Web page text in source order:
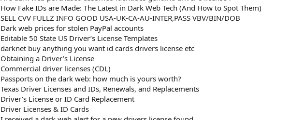
h
How Fake IDs are Made: The Latest in Dark Web Tech (And How to Spot Them)
SELL CVV FULLZ INFO GOOD USA-UK-CA-AU-INTER,PASS VBV/BIN/DOB
Dark web prices for stolen PayPal accounts
Editable 50 State US Driver’s License Templates
darknet buy anything you want id cards drivers license etc
Obtaining a Driver’s License
Commercial driver licenses (CDL)
Passports on the dark web: how much is yours worth?
Texas Driver Licenses and IDs, Renewals, and Replacements
Driver’s License or ID Card Replacement
Driver Licenses & ID Cards